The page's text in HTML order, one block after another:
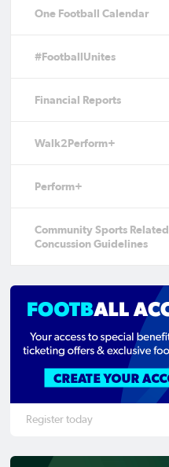
Fame
One Football Calendar
#FootballUnites
Financial Reports
Walk2Perform+
Perform+
Community Sports Related
Concussion Guidelines
Register today